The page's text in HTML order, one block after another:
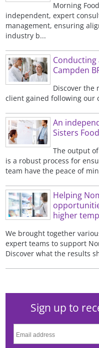
Morning
independent, expert
management, ensuring
industry b...
Conducting
Campden
Discover the
client gained following our
An
Sisters
The output
is a robust process for
team have the peace of
Helping
higher
We brought together
expert teams to support
Discover what the results
Sign up to